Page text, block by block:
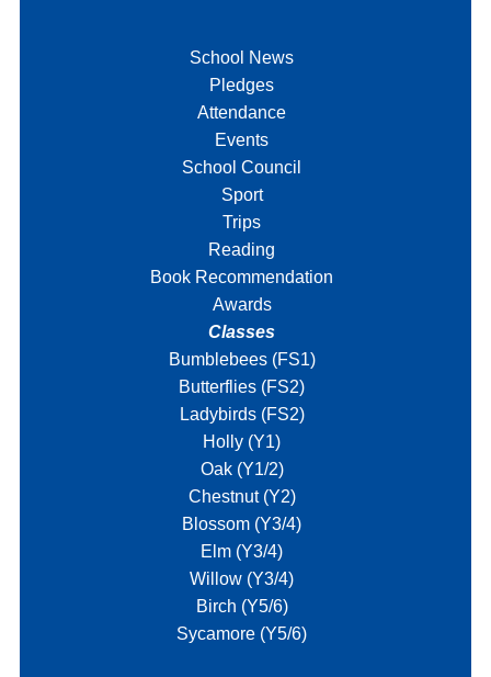
School News
Pledges
Attendance
Events
School Council
Sport
Trips
Reading
Book Recommendation
Awards
Classes
Bumblebees (FS1)
Butterflies (FS2)
Ladybirds (FS2)
Holly (Y1)
Oak (Y1/2)
Chestnut (Y2)
Blossom (Y3/4)
Elm (Y3/4)
Willow (Y3/4)
Birch (Y5/6)
Sycamore (Y5/6)